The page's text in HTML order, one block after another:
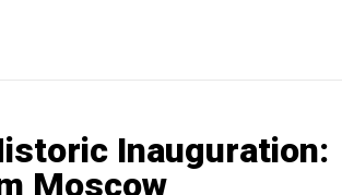
Inauguration:
Moscow